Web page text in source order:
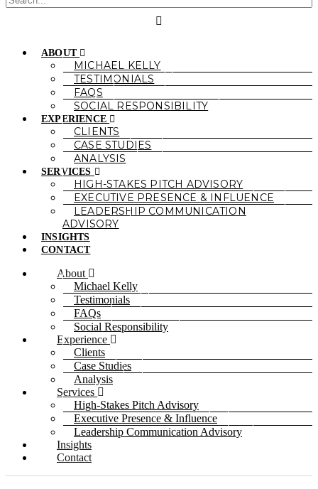
ABOUT
MICHAEL KELLY
TESTIMONIALS
FAQS
SOCIAL RESPONSIBILITY
EXPERIENCE
CLIENTS
CASE STUDIES
ANALYSIS
SERVICES
HIGH-STAKES PITCH ADVISORY
EXECUTIVE PRESENCE & INFLUENCE
LEADERSHIP COMMUNICATION
ADVISORY
INSIGHTS
CONTACT
About
Michael Kelly
Testimonials
FAQs
Social Responsibility
Experience
Clients
Case Studies
Analysis
Services
High-Stakes Pitch Advisory
Executive Presence & Influence
Leadership Communication Advisory
Insights
Contact